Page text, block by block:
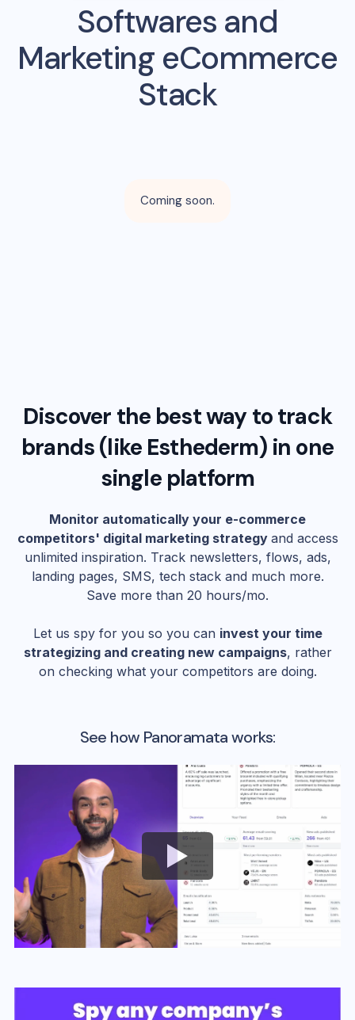
Softwares and
Marketing eCommerce
Stack
Coming soon.
Discover the best way to track
brands (like Esthederm) in one
single platform
Monitor automatically your e-commerce
competitors' digital marketing strategy and access
unlimited inspiration. Track newsletters, flows, ads,
landing pages, SMS, tech stack and much more.
Save more than 20 hours/mo.
Let us spy for you so you can invest your time
strategizing and creating new campaigns, rather
on checking what your competitors are doing.
See how Panoramata works: